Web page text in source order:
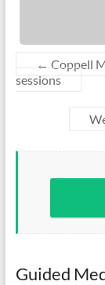
← Coppell
sessions
Guided